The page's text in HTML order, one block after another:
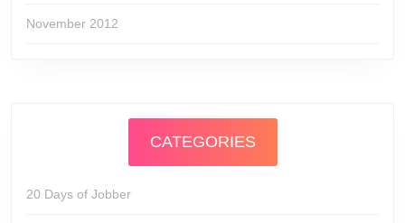
November 2012
CATEGORIES
20 Days of Jobber